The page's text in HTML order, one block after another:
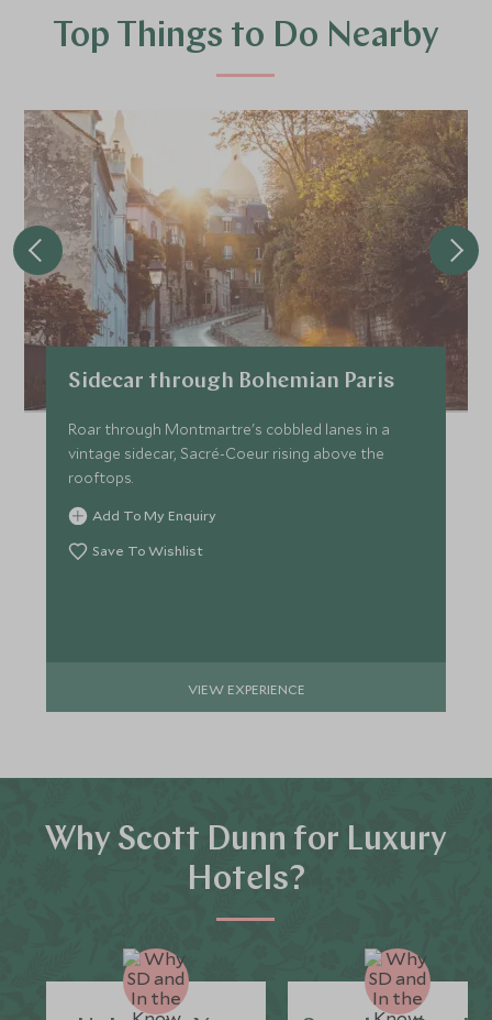
Top Things to Do Nearby
Sidecar through Bohemian Paris
Roar through Montmartre's cobbled lanes in a
vintage sidecar, Sacré-Coeur rising above the
rooftops.
Add To My Enquiry
Save To Wishlist
VIEW EXPERIENCE
Why Scott Dunn for Luxury
Hotels?